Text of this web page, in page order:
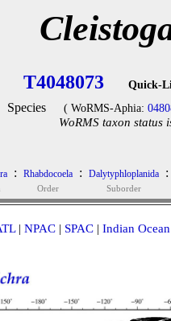
T4048073 Quick-
Species ( WoRMS-Aphia:
WoRMS taxon status
: Rhabdocoela
Order
: Dalytyphloplanida
Suborder
:
| NPAC | SPAC | Indian Ocean